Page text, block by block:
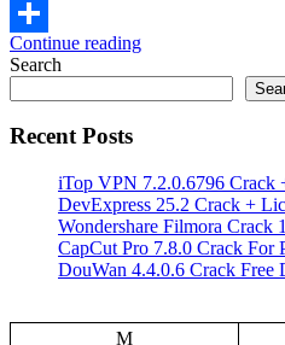
Email
Share
Continue reading
Search
Recent Posts
iTop VPN 7.2.0.6796 Crack
DevExpress 25.2 Crack +
Wondershare Filmora Crack
CapCut Pro 7.8.0 Crack For
DouWan 4.4.0.6 Crack Free
M